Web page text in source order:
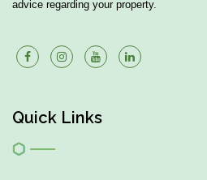
advice regarding your property.
Quick Links